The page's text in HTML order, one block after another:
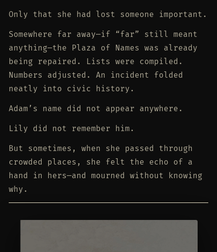
Only that she had lost someone important.
Somewhere far away—if “far” still meant
anything—the Plaza of Names was already
being repaired. Lists were compiled.
Numbers adjusted. An incident folded
neatly into civic history.
Adam’s name did not appear anywhere.
Lily did not remember him.
But sometimes, when she passed through
crowded places, she felt the echo of a
hand in hers—and mourned without knowing
why.